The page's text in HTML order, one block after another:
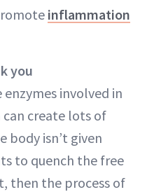
inflammation
you
enzymes involved in
create lots of
body isn’t given
to quench the free
then the process of